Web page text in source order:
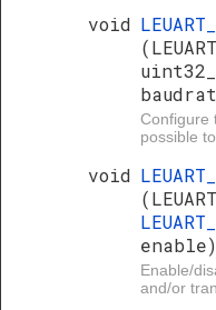
void
Configure
possible
void
enable)
Enable/
and/or